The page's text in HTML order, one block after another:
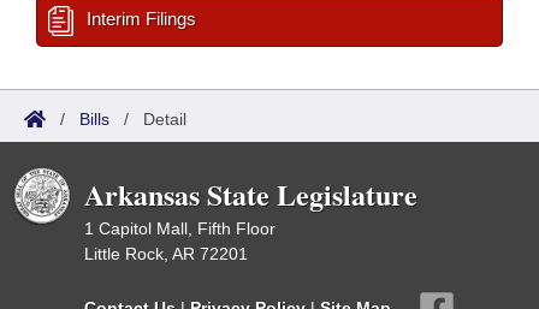
Interim Filings
/ Bills / Detail
Arkansas State Legislature
1 Capitol Mall, Fifth Floor
Little Rock, AR 72201